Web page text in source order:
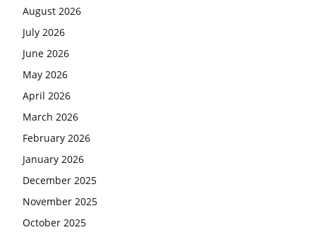
August 2026
July 2026
June 2026
May 2026
April 2026
March 2026
February 2026
January 2026
December 2025
November 2025
October 2025